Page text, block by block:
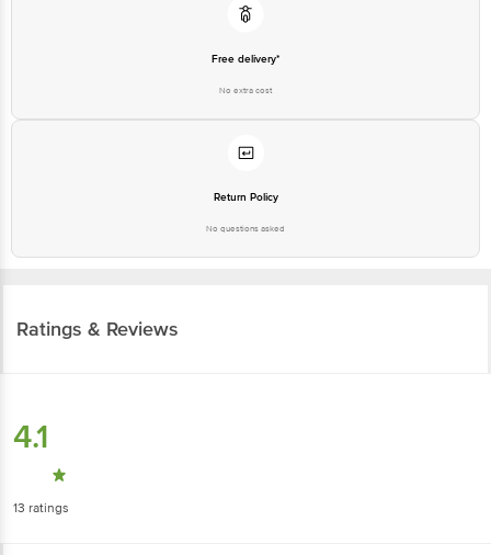
Free delivery*
No extra cost
Return Policy
No questions asked
Ratings & Reviews
4.1
13 ratings